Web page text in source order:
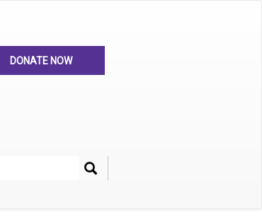
DONATE NOW
Search